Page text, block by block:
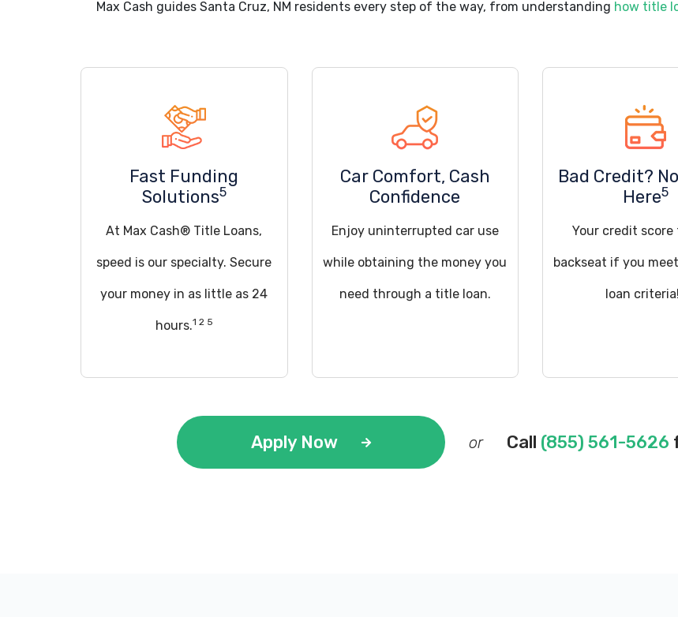
Max Cash guides Santa Cruz, NM residents every step of the way, from understanding how title
Fast Funding
Solutions5
At Max Cash® Title Loans,
speed is our specialty. Secure
your money in as little as 24
hours.1 2 5
Car Comfort, Cash
Confidence
Enjoy uninterrupted car use
while obtaining the money you
need through a title loan.
Bad Credit?
Here5
Your credit score
backseat if you
loan criteria!
Apply Now or Call (855) 561-5626